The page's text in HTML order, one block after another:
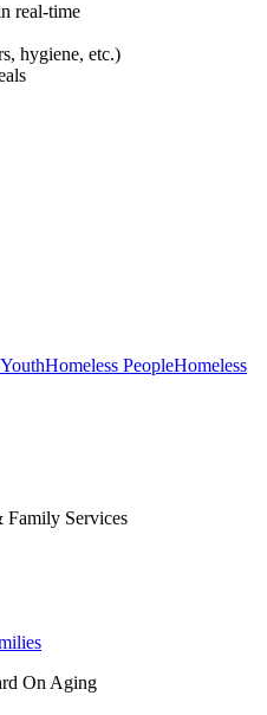
real-time
hygiene, etc.)
Homeless PeopleHomeless
Family Services
On Aging